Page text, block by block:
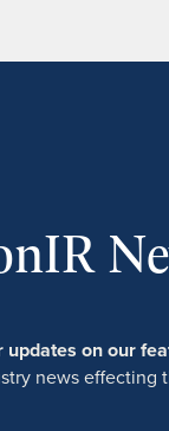
updates on our
news effecting